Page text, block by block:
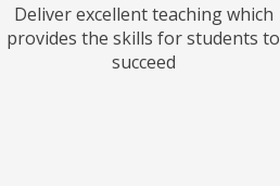
Deliver excellent teaching which
provides the skills for students to
succeed